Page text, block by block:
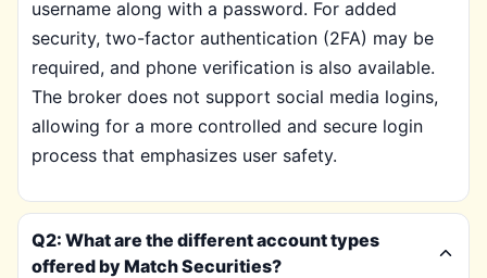
username along with a password. For added
security, two-factor authentication (2FA) may be
required, and phone verification is also available.
The broker does not support social media logins,
allowing for a more controlled and secure login
process that emphasizes user safety.
Q2: What are the different account types
offered by Match Securities?